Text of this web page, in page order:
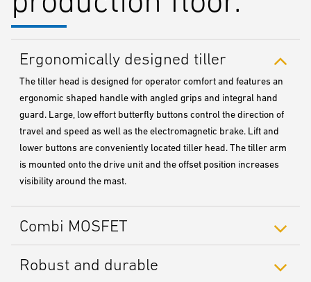
Ergonomically designed tiller
The tiller head is designed for operator comfort and features an
ergonomic shaped handle with angled grips and integral hand
guard. Large, low effort butterfly buttons control the direction of
travel and speed as well as the electromagnetic brake. Lift and
lower buttons are conveniently located tiller head. The tiller arm
is mounted onto the drive unit and the offset position increases
visibility around the mast.
Combi MOSFET
Robust and durable